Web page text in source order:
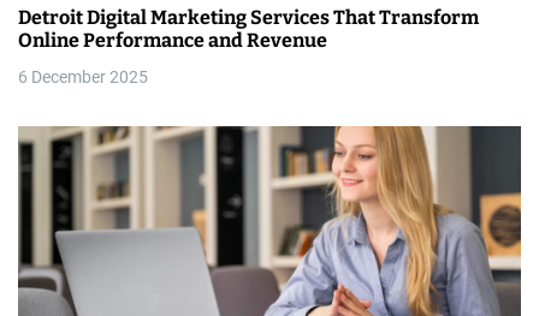
Detroit Digital Marketing Services That Transform
Online Performance and Revenue
6 December 2025